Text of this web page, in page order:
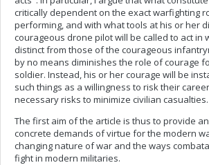
critically dependent on the exact warfighting
performing, and with what tools at his or her
courageous drone pilot will be called to act in
distinct from those of the courageous
by no means diminishes the role of courage
soldier. Instead, his or her courage will be
such things as a willingness to risk their
necessary risks to minimize civilian casualties.
The first aim of the article is thus to provide
concrete demands of virtue for the modern
changing nature of war and the ways
fight in modern militaries.